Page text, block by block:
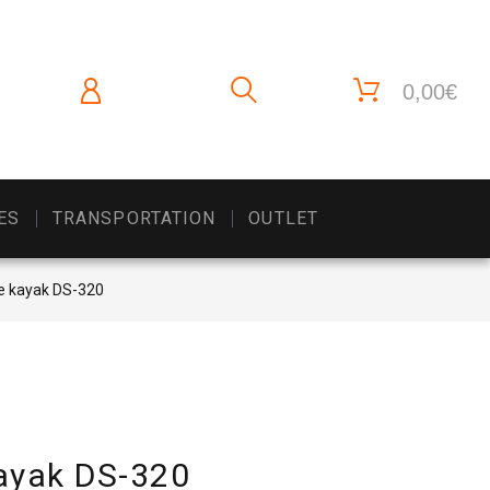
0,00€
TRANSPORTATION OUTLET
kayak DS-320
DS-320